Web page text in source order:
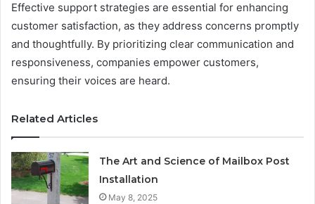
Effective support strategies are essential for enhancing
customer satisfaction, as they address concerns promptly
and thoughtfully. By prioritizing clear communication and
responsiveness, companies empower customers,
ensuring their voices are heard.
Related Articles
The Art and Science of Mailbox Post
Installation
May 8, 2025